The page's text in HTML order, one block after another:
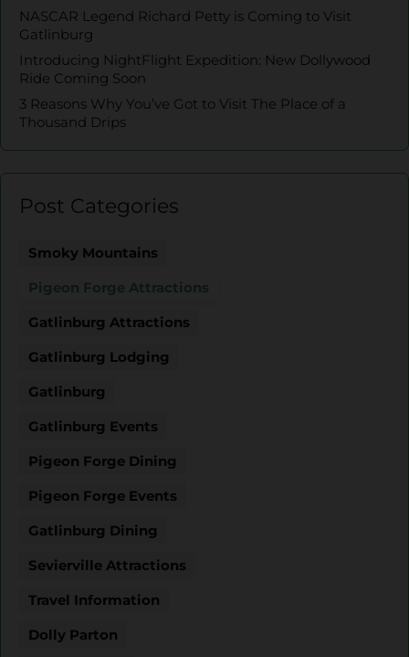
NASCAR Legend Richard Petty is Coming to Visit
Gatlinburg
Introducing NightFlight Expedition: New Dollywood
Ride Coming Soon
3 Reasons Why You’ve Got to Visit The Place of a
Thousand Drips
Post Categories
Smoky Mountains
Pigeon Forge Attractions
Gatlinburg Attractions
Gatlinburg Lodging
Gatlinburg
Gatlinburg Events
Pigeon Forge Dining
Pigeon Forge Events
Gatlinburg Dining
Sevierville Attractions
Travel Information
Dolly Parton